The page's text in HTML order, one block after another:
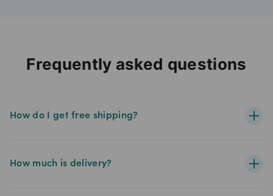
Frequently asked questions
How do I get free shipping?
How much is delivery?